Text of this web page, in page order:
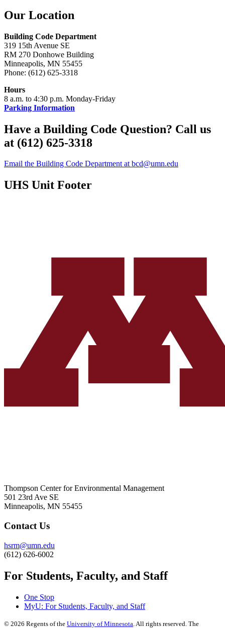
Our Location
Building Code Department
319 15th Avenue SE
RM 270 Donhowe Building
Minneapolis, MN 55455
Phone: (612) 625-3318
Hours
8 a.m. to 4:30 p.m. Monday-Friday
Parking Information
Have a Building Code Question? Call us
at (612) 625-3318
Email the Building Code Department atbcd@umn.edu
UHS Unit Footer
Thompson Center for Environmental Management
501 23rd Ave SE
Minneapolis, MN 55455
Contact Us
hsrm@umn.edu
(612) 626-6002
For Students, Faculty, and Staff
One Stop
MyU: For Students, Faculty, and Staff
© 2026 Regents of the University of Minnesota . All rights reserved. The